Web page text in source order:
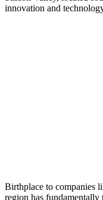
innovation and
Birthplace to companies
region has